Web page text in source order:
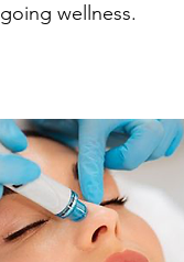
wellness.